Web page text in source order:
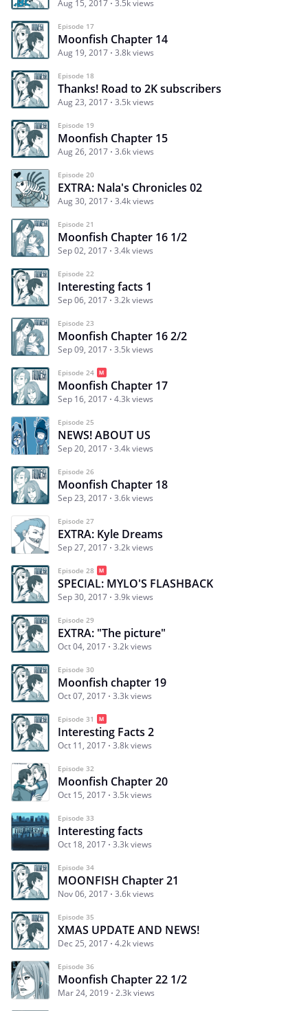
Aug 15, 2017 3.5k views
Episode 17
Moonfish Chapter 14
Aug 19, 2017 3.8k views
Episode 18
Thanks! Road to 2K subscribers
Aug 23, 2017 3.5k views
Episode 19
Moonfish Chapter 15
Aug 26, 2017 3.6k views
Episode 20
EXTRA: Nala's Chronicles 02
Aug 30, 2017 3.4k views
Episode 21
Moonfish Chapter 16 1/2
Sep 02, 2017 3.4k views
Episode 22
Interesting facts 1
Sep 06, 2017 3.2k views
Episode 23
Moonfish Chapter 16 2/2
Sep 09, 2017 3.5k views
Episode 24
Moonfish Chapter 17
Sep 16, 2017 4.3k views
Episode 25
NEWS! ABOUT US
Sep 20, 2017 3.4k views
Episode 26
Moonfish Chapter 18
Sep 23, 2017 3.6k views
Episode 27
EXTRA: Kyle Dreams
Sep 27, 2017 3.2k views
Episode 28
SPECIAL: MYLO'S FLASHBACK
Sep 30, 2017 3.9k views
Episode 29
EXTRA: "The picture"
Oct 04, 2017 3.2k views
Episode 30
Moonfish chapter 19
Oct 07, 2017 3.3k views
Episode 31
Interesting Facts 2
Oct 11, 2017 3.8k views
Episode 32
Moonfish Chapter 20
Oct 15, 2017 3.5k views
Episode 33
Interesting facts
Oct 18, 2017 3.3k views
Episode 34
MOONFISH Chapter 21
Nov 06, 2017 3.6k views
Episode 35
XMAS UPDATE AND NEWS!
Dec 25, 2017 4.2k views
Episode 36
Moonfish Chapter 22 1/2
Mar 24, 2019 2.3k views